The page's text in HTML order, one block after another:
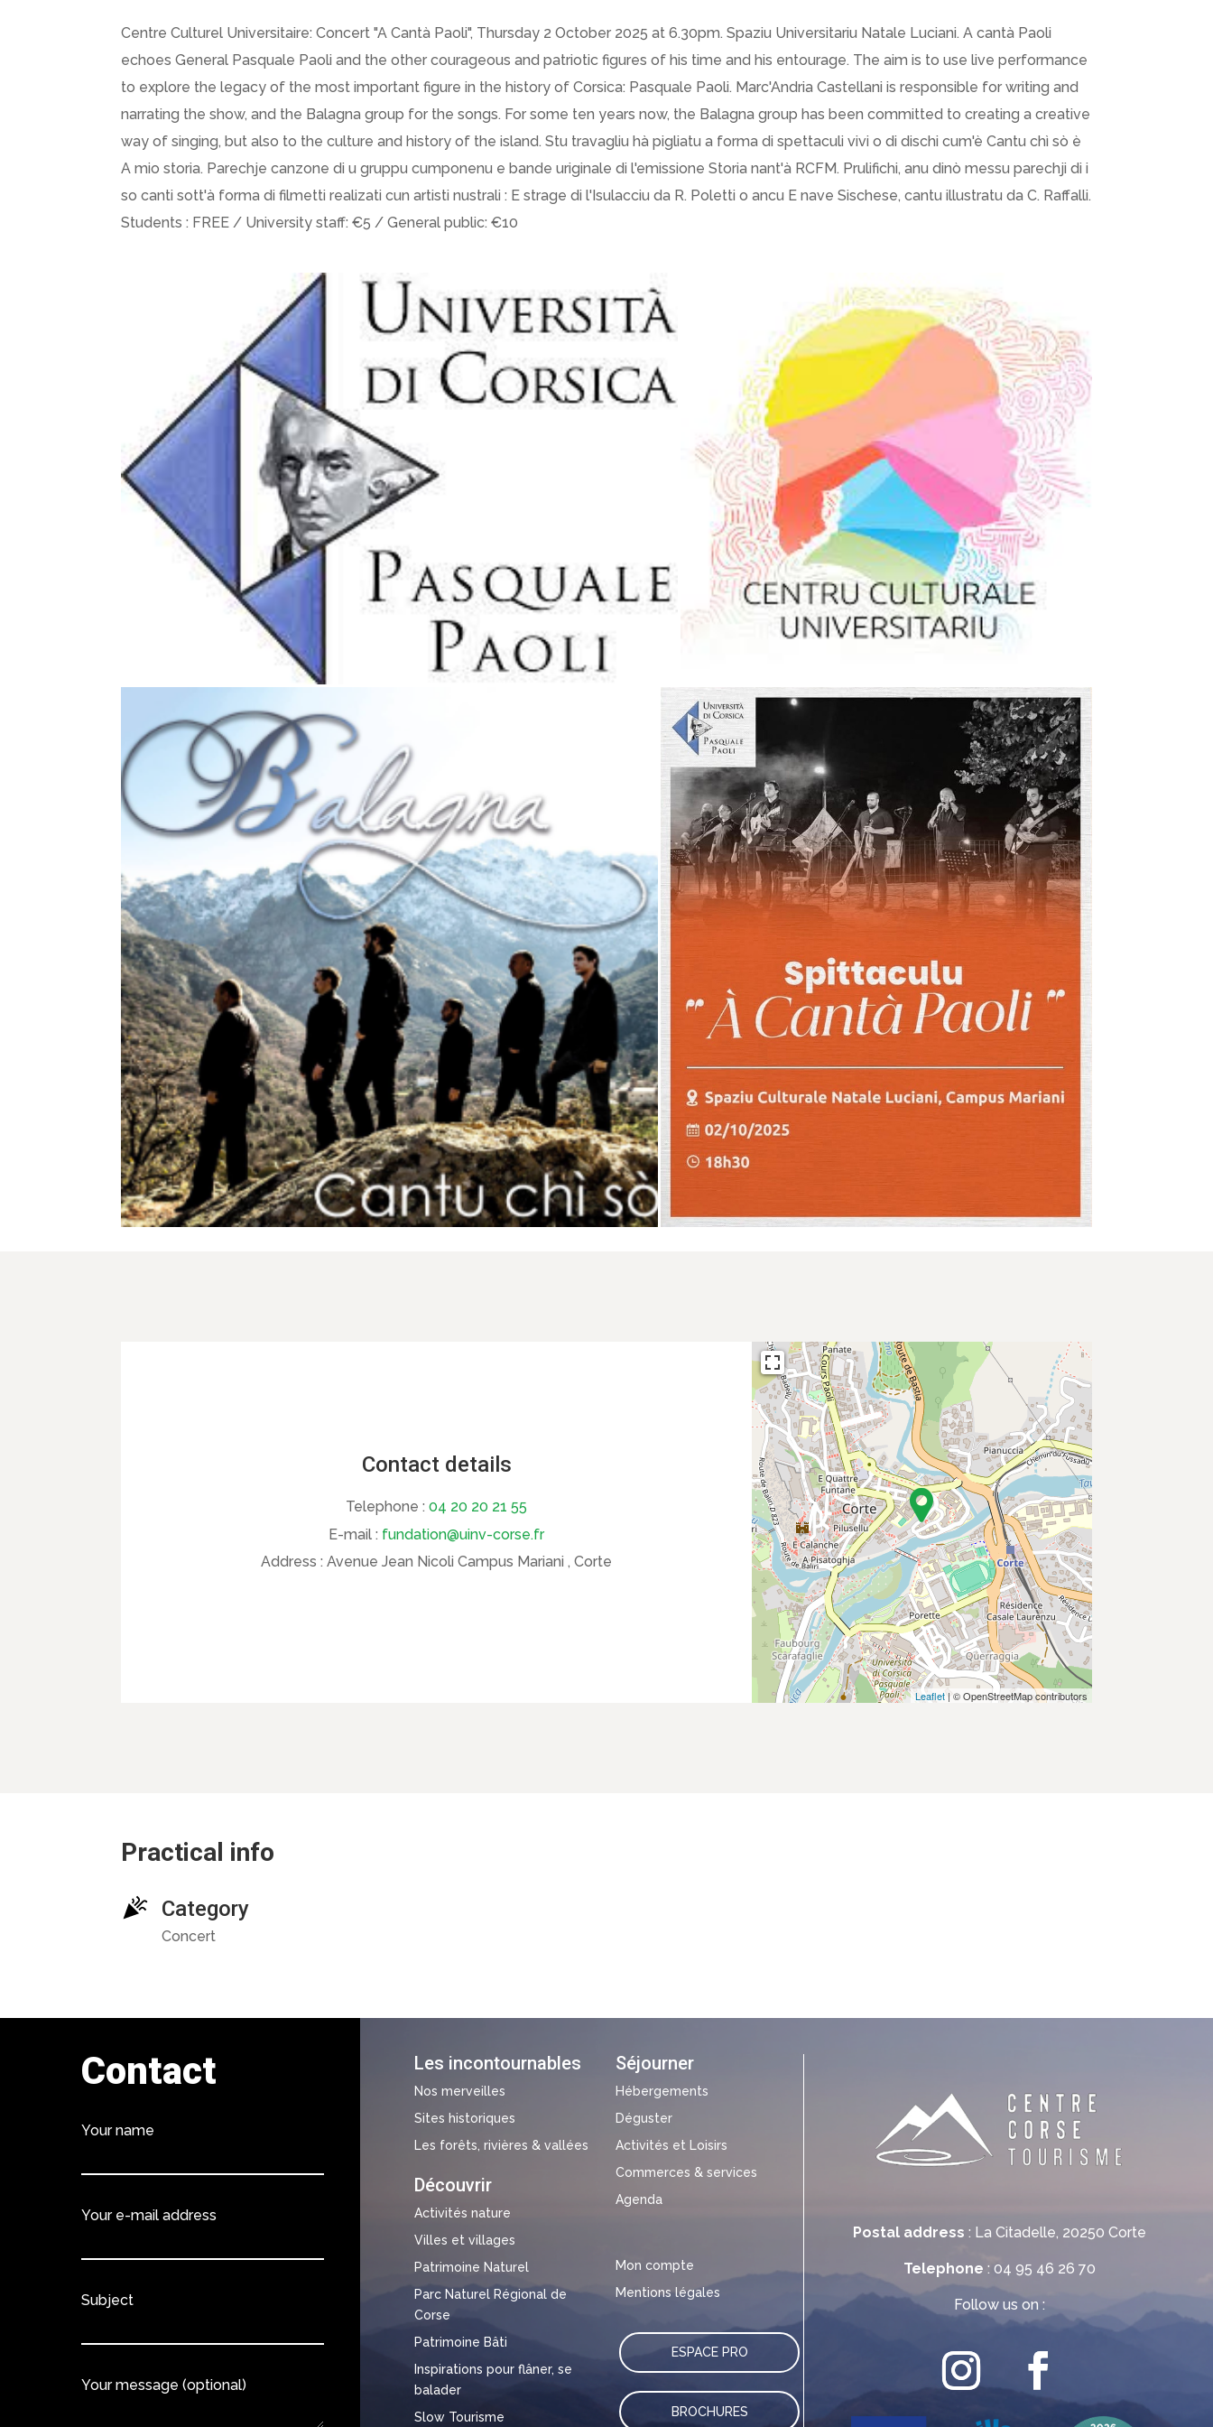
Centre Culturel Universitaire: Concert "A Cantà Paoli", Thursday 2 October 2025 at 6.30pm. Spaziu Universitariu Natale Luciani. A cantà Paoli
echoes General Pasquale Paoli and the other courageous and patriotic figures of his time and his entourage. The aim is to use live performance
to explore the legacy of the most important figure in the history of Corsica: Pasquale Paoli. Marc'Andria Castellani is responsible for writing and
narrating the show, and the Balagna group for the songs. For some ten years now, the Balagna group has been committed to creating a creative
way of singing, but also to the culture and history of the island. Stu travagliu hà pigliatu a forma di spettaculi vivi o di dischi cum'è Cantu chì sò è
A mio storia. Parechje canzone di u gruppu cumponenu e bande uriginale di l'emissione Storia nant'à RCFM. Prulifichi, anu dinò messu parechji di i
so canti sott'à forma di filmetti realizati cun artisti nustrali : E strage di l'Isulacciu da R. Poletti o ancu E nave Sischese, cantu illustratu da C. Raffalli.
Students : FREE / University staff: €5 / General public: €10
Contact details
Telephone :04 20 20 21 55
E-mail : fundation@uinv-corse.fr
Address :Avenue Jean Nicoli Campus Mariani , Corte
Leaflet| © OpenStreetMap contributors
Practical info
Category
Concert
Postal address : La Citadelle, 20250 Corte
Telephone : 04 95 46 26 70
Follow us on :
Les incontournables
Nos merveilles
Sites historiques
Les forêts, rivières & vallées
Découvrir
Activités nature
Villes et villages
Patrimoine Naturel
Parc Naturel Régional de
Corse
Patrimoine Bâti
Inspirations pour flâner, se
balader
Slow Tourisme
Séjourner
Hébergements
Déguster
Activités et Loisirs
Commerces & services
Agenda
Mon compte
Mentions légales
ESPACE PRO
BROCHURES
Contact
Your name
Your e-mail address
Subject
Your message (optional)